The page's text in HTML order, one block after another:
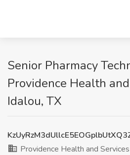
Senior Pharmacy
Providence Health
Idalou, TX
Providence Health and Services